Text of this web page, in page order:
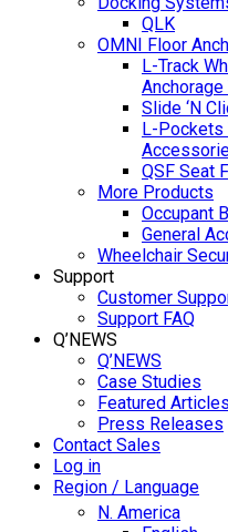
QLK
OMNI Floor
L-Track
Anchorage
Slide ‘N
L-Pockets
QSF Seat
More Products
Occupant
General
Wheelchair
Support
Customer
Support FAQ
Q’NEWS
Q’NEWS
Case Studies
Featured Articles
Press Releases
Contact Sales
Log in
Region / Language
N. America